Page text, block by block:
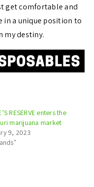
get comfortable and
in a unique position to
my destiny.
RESERVE enters the
marijuana market
9, 2023